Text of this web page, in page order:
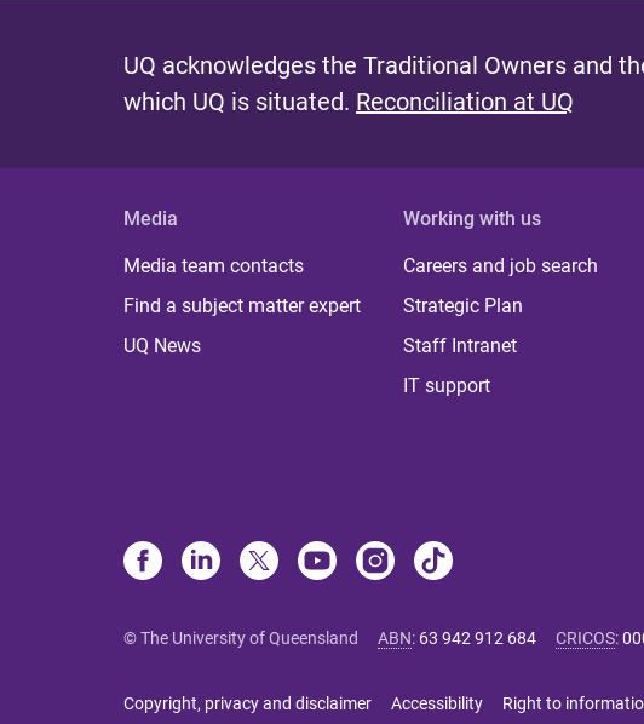
UQ acknowledges the Traditional Owners and
which UQ is situated. Reconciliation at UQ
Media
Media team contacts
Find a subject matter expert
UQ News
Working with us
Careers and job search
Strategic Plan
Staff Intranet
IT support
© The University of Queensland ABN: 63 942 912 684 CRICOS:
Copyright, privacy and disclaimer Accessibility Right to